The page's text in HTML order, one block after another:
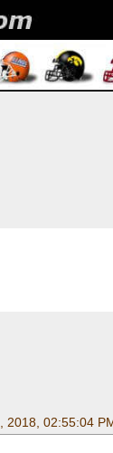
2018, 02:55:04